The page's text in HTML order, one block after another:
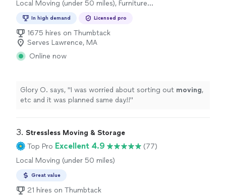
Local Moving (under 50 miles), Furniture
In high demand Licensed pro
1675 hires on Thumbtack
Serves Lawrence, MA
Online now
Glory O. says, "I was worried about sorting out moving,
etc and it was planned same day!!"
3. Stressless Moving & Storage
Top Pro Excellent 4.9
(77)
Local Moving (under 50 miles)
Great value
21 hires on Thumbtack